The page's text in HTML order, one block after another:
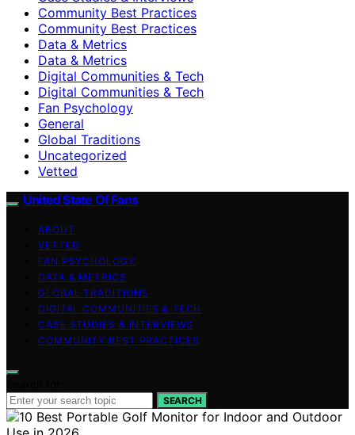
Community Best Practices
Community Best Practices
Data & Metrics
Data & Metrics
Digital Communities & Tech
Digital Communities & Tech
Fan Psychology
General
Global Traditions
Uncategorized
Vetted
United State Of Fans
ABOUT
VETTED
FAN PSYCHOLOGY
DATA & METRICS
GLOBAL TRADITIONS
DIGITAL COMMUNITIES & TECH
CASE STUDIES & INTERVIEWS
COMMUNITY BEST PRACTICES
SEARCH